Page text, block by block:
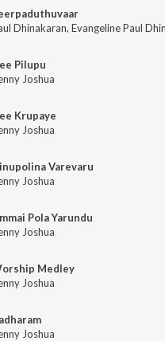
Dhinakaran, Evangeline Paul
Pilupu
Joshua
Krupaye
Joshua
Varevaru
Joshua
Pola Yarundu
Joshua
Medley
Joshua
Joshua